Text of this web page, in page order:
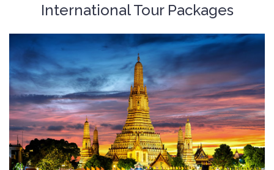
International Tour Packages